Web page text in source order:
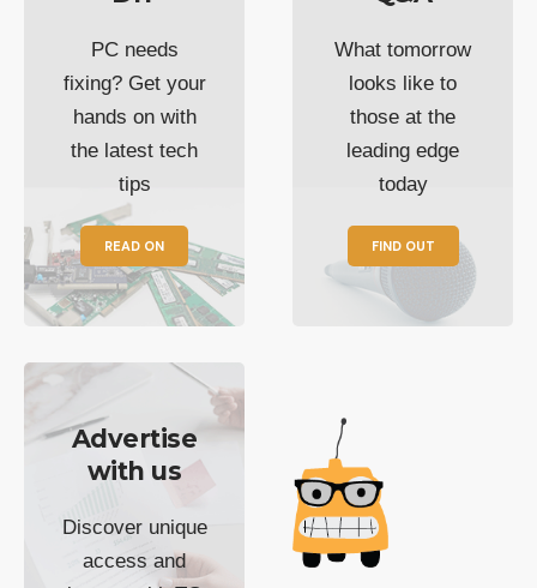
PC needs
fixing? Get your
hands on with
the latest tech
tips
READ ON
What tomorrow
looks like to
those at the
leading edge
today
FIND OUT
Advertise
with us
Discover unique
access and